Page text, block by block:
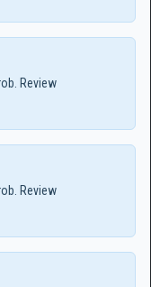
Review
Review